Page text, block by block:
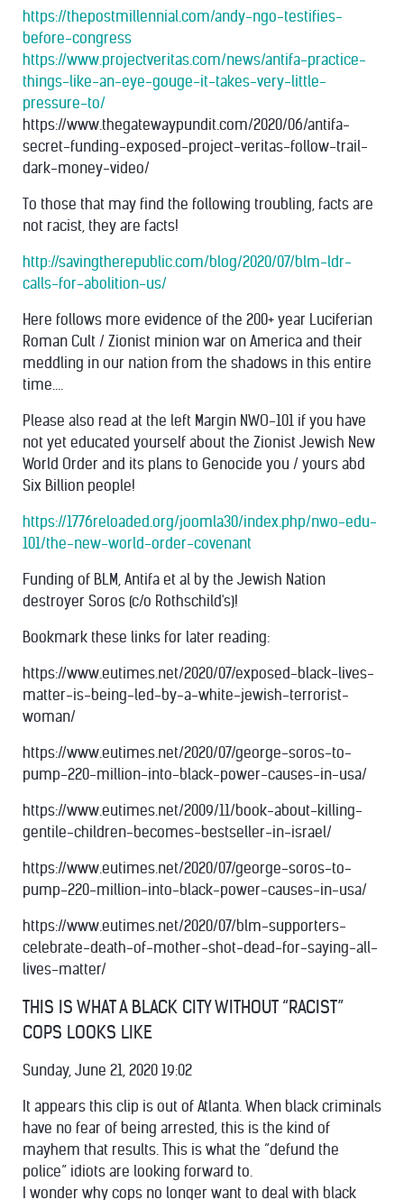
https://thepostmillennial.com/andy-ngo-testifies-
before-congress
https://www.projectveritas.com/news/antifa-practice-
things-like-an-eye-gouge-it-takes-very-little-
pressure-to/
https://www.thegatewaypundit.com/2020/06/antifa-
secret-funding-exposed-project-veritas-follow-trail-
dark-money-video/
To those that may find the following troubling, facts are
not racist, they are facts!
http://savingtherepublic.com/blog/2020/07/blm-ldr-
calls-for-abolition-us/
Here follows more evidence of the 200+ year Luciferian
Roman Cult / Zionist minion war on America and their
meddling in our nation from the shadows in this entire
time....
Please also read at the left Margin NWO-101 if you have
not yet educated yourself about the Zionist Jewish New
World Order and its plans to Genocide you / yours abd
Six Billion people!
https://1776reloaded.org/joomla30/index.php/nwo-edu-
101/the-new-world-order-covenant
Funding of BLM, Antifa et al by the Jewish Nation
destroyer Soros (c/o Rothschild's)!
Bookmark these links for later reading:
https://www.eutimes.net/2020/07/exposed-black-lives-
matter-is-being-led-by-a-white-jewish-terrorist-
woman/
https://www.eutimes.net/2020/07/george-soros-to-
pump-220-million-into-black-power-causes-in-usa/
https://www.eutimes.net/2009/11/book-about-killing-
gentile-children-becomes-bestseller-in-israel/
https://www.eutimes.net/2020/07/george-soros-to-
pump-220-million-into-black-power-causes-in-usa/
https://www.eutimes.net/2020/07/blm-supporters-
celebrate-death-of-mother-shot-dead-for-saying-all-
lives-matter/
THIS IS WHAT A BLACK CITY WITHOUT “RACIST”
COPS LOOKS LIKE
Sunday, June 21, 2020 19:02
It appears this clip is out of Atlanta. When black criminals
have no fear of being arrested, this is the kind of
mayhem that results. This is what the “defund the
police” idiots are looking forward to.
I wonder why cops no longer want to deal with black